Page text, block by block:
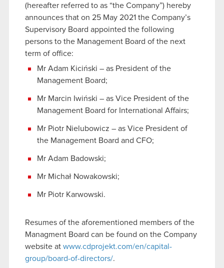
(hereafter referred to as “the Company”) hereby
announces that on 25 May 2021 the Company’s
Supervisory Board appointed the following
persons to the Management Board of the next
term of office:
Mr Adam Kiciński – as President of the
Management Board;
Mr Marcin Iwiński – as Vice President of the
Management Board for International Affairs;
Mr Piotr Nielubowicz – as Vice President of
the Management Board and CFO;
Mr Adam Badowski;
Mr Michał Nowakowski;
Mr Piotr Karwowski.
Resumes of the aforementioned members of the
Managment Board can be found on the Company
website at www.cdprojekt.com/en/capital-
group/board-of-directors/.